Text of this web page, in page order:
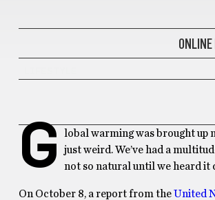
G
lobal warming was brought up
just weird. We’ve had a
not so natural until we heard
On October 8, a report from theUnited